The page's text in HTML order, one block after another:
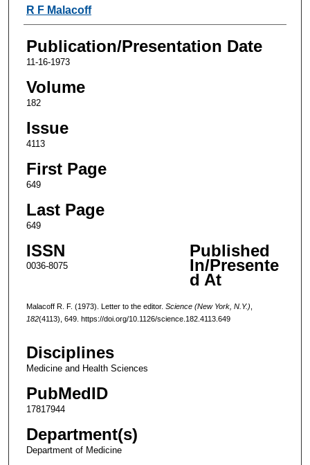
Authors
R F Malacoff
Publication/Presentation Date
11-16-1973
Volume
182
Issue
4113
First Page
649
Last Page
649
ISSN
0036-8075
Published
In/Presente
d At
Malacoff R. F. (1973). Letter to the editor. Science (New York, N.Y.)
182(4113), 649. https://doi.org/10.1126/science.182.4113.649
Disciplines
Medicine and Health Sciences
PubMedID
17817944
Department(s)
Department of Medicine